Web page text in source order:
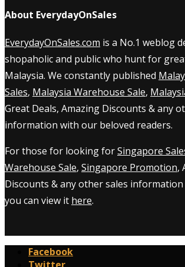
About EverydayOnSales
EverydayOnSales.com is a No.1 weblog
shopaholic and public who hunt for
Malaysia. We constantly published
Sales, Malaysia Warehouse Sale,
Great Deals, Amazing Discounts & any
information with our beloved readers.
For those for looking forSingapore
Warehouse Sale, Singapore Promotion,
Discounts & any other sales
you can view it here.
Facebook